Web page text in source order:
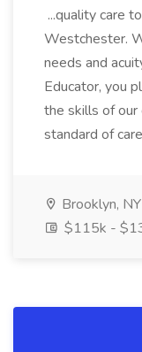
...quality care
Westchester.
needs and
Educator, you
the skills of our
standard of
Brooklyn, NY
$115k -